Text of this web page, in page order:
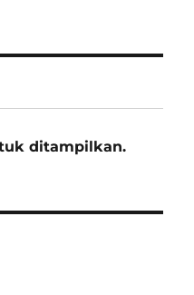
ditampilkan.